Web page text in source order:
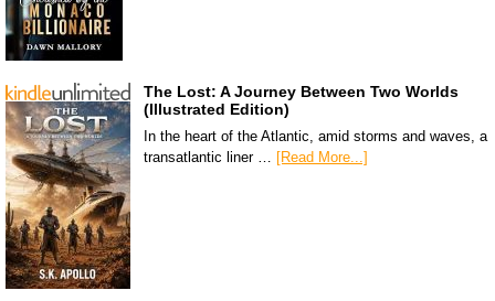
The Lost: A Journey Between Two Worlds
(Illustrated Edition)
In the heart of the Atlantic, amid storms and waves, a
transatlantic liner … [Read More...]